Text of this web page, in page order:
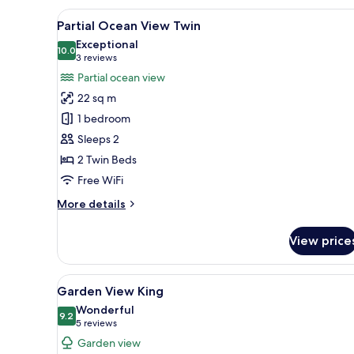
View
all
photos
for
Partial
Ocean
View
Twin
A hotel room with two beds,
7
Partial Ocean View Twin
10.010.0 out of 10
Exceptional
3 reviews
(3
reviews)
Partial ocean view
22 sq m
1 bedroom
Sleeps 2
2 Twin Beds
Free WiFi
More details
More
Ocean
View
Twin
View
View
all
photos
for
A bedroom with a bed, a
6
Garden View King
9.29.2 out of 10
Wonderful
5 reviews
(5
reviews)
Garden view